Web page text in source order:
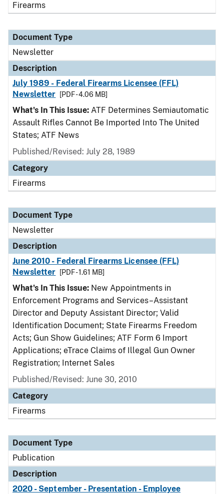
Firearms
Document Type
Newsletter
Description
July 1989 - Federal Firearms Licensee (FFL)
Newsletter
[PDF - 4.06 MB]
What's In This Issue: ATF Determines Semiautomatic
Assault Rifles Cannot Be Imported Into The United
States; ATF News
Published/Revised: July 28, 1989
Category
Firearms
Document Type
Newsletter
Description
June 2010 - Federal Firearms Licensee (FFL)
Newsletter
[PDF - 1.61 MB]
What's In This Issue: New Appointments in
Enforcement Programs and Services–Assistant
Director and Deputy Assistant Director; Valid
Identification Document; State Firearms Freedom
Acts; Gun Show Guidelines; ATF Form 6 Import
Applications; eTrace Claims of Illegal Gun Owner
Registration; Internet Sales
Published/Revised: June 30, 2010
Category
Firearms
Document Type
Publication
Description
2020 - September - Presentation - Employee